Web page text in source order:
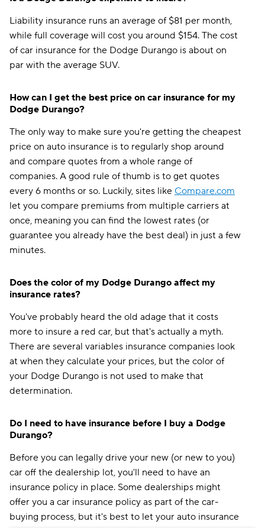
Liability insurance runs an average of $81 per month,
while full coverage will cost you around $154. The cost
of car insurance for the Dodge Durango is about on
par with the average SUV.
How can I get the best price on car insurance for my
Dodge Durango?
The only way to make sure you're getting the cheapest
price on auto insurance is to regularly shop around
and compare quotes from a whole range of
companies. A good rule of thumb is to get quotes
every 6 months or so. Luckily, sites like Compare.com
let you compare premiums from multiple carriers at
once, meaning you can find the lowest rates (or
guarantee you already have the best deal) in just a few
minutes.
Does the color of my Dodge Durango affect my
insurance rates?
You've probably heard the old adage that it costs
more to insure a red car, but that's actually a myth.
There are several variables insurance companies look
at when they calculate your prices, but the color of
your Dodge Durango is not used to make that
determination.
Do I need to have insurance before I buy a Dodge
Durango?
Before you can legally drive your new (or new to you)
car off the dealership lot, you'll need to have an
insurance policy in place. Some dealerships might
offer you a car insurance policy as part of the car-
buying process, but it's best to let your auto insurance